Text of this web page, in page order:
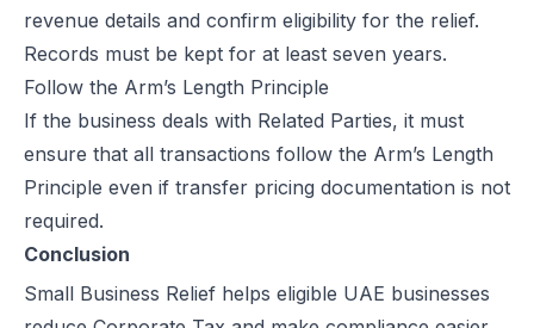
revenue details and confirm eligibility for the relief.
Records must be kept for at least seven years.
Follow the Arm’s Length Principle
If the business deals with Related Parties, it must
ensure that all transactions follow the Arm’s Length
Principle even if transfer pricing documentation is not
required.
Conclusion
Small Business Relief helps eligible UAE businesses